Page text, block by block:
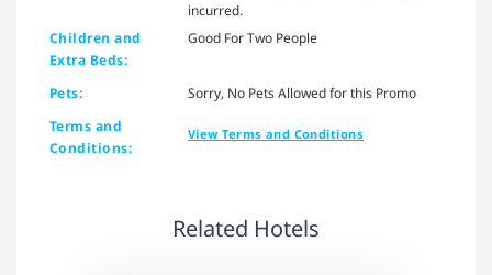
incurred.
Children and
Extra Beds:
Good For Two People
Pets:
Sorry, No Pets Allowed for this Promo
Terms and
Conditions:
View Terms and Conditions
Related Hotels